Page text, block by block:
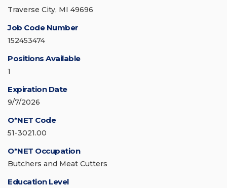
Traverse City, MI 49696
Job Code Number
152453474
Positions Available
1
Expiration Date
9/7/2026
O*NET Code
51-3021.00
O*NET Occupation
Butchers and Meat Cutters
Education Level